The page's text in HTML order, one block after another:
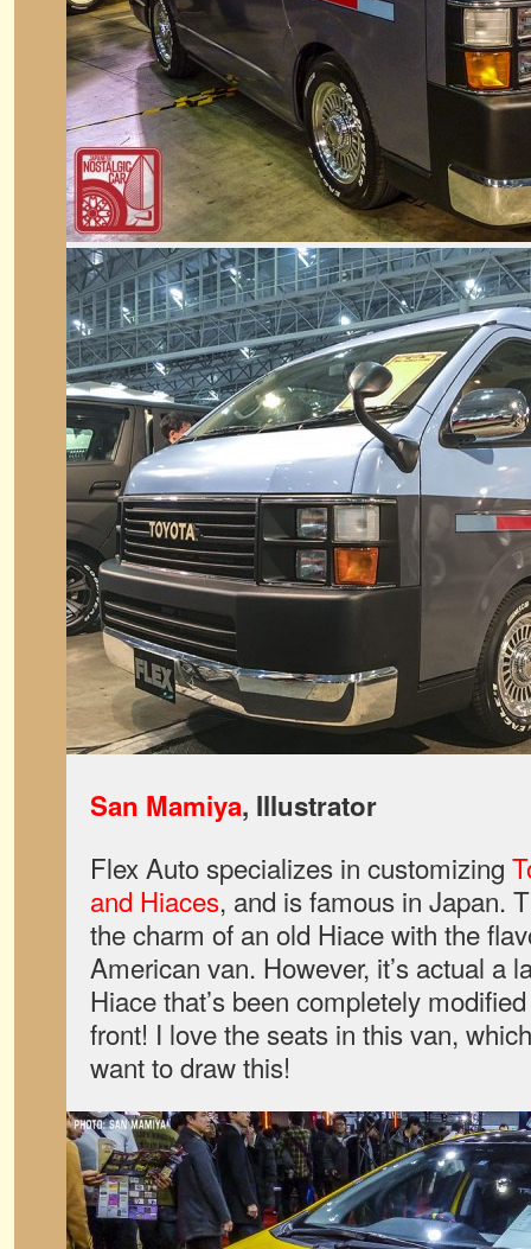
San Mamiya, Illustrator
Flex Auto specializes in customizing
and Hiaces, and is famous in Japan.
the charm of an old Hiace with the
American van. However, it’s actual a
Hiace that’s been completely
front! I love the seats in this van,
want to draw this!